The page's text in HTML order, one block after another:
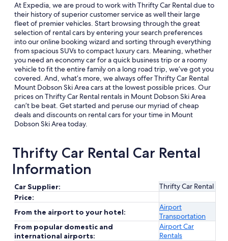
At Expedia, we are proud to work with Thrifty Car Rental due to
their history of superior customer service as well their large
fleet of premier vehicles. Start browsing through the great
selection of rental cars by entering your search preferences
into our online booking wizard and sorting through everything
from spacious SUVs to compact luxury cars. Meaning, whether
you need an economy car for a quick business trip or a roomy
vehicle to fit the entire family on a long road trip, we’ve got you
covered. And, what’s more, we always offer Thrifty Car Rental
Mount Dobson Ski Area cars at the lowest possible prices. Our
prices on Thrifty Car Rental rentals in Mount Dobson Ski Area
can’t be beat. Get started and peruse our myriad of cheap
deals and discounts on rental cars for your time in Mount
Dobson Ski Area today.
Thrifty Car Rental Car Rental
Information
Car Supplier:
Thrifty Car Rental
Price:
From the airport to your hotel:
Airport
Transportation
From popular domestic and
international airports:
Airport Car
Rentals